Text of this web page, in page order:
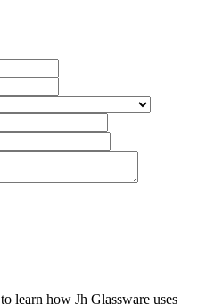
to learn how Jh Glassware uses